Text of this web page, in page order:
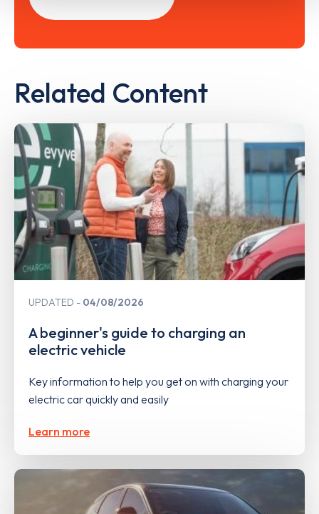
Related Content
UPDATED 04/08/2026
A beginner's guide to charging an
electric vehicle
Key information to help you get on with charging your
electric car quickly and easily
Learn more